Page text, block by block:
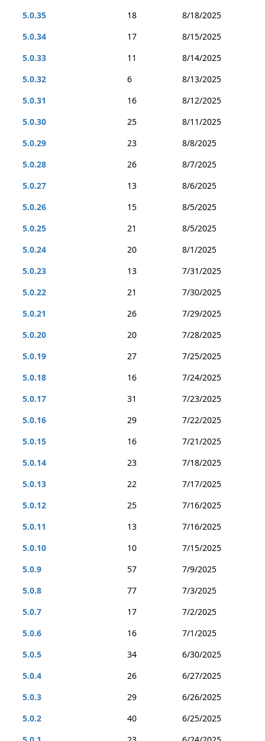
5.0.35
18
8/18/2025
5.0.34
17
8/15/2025
5.0.33
11
8/14/2025
5.0.32
6
8/13/2025
5.0.31
16
8/12/2025
5.0.30
25
8/11/2025
5.0.29
23
8/8/2025
5.0.28
26
8/7/2025
5.0.27
13
8/6/2025
5.0.26
15
8/5/2025
5.0.25
21
8/5/2025
5.0.24
20
8/1/2025
5.0.23
13
7/31/2025
5.0.22
21
7/30/2025
5.0.21
26
7/29/2025
5.0.20
20
7/28/2025
5.0.19
27
7/25/2025
5.0.18
16
7/24/2025
5.0.17
31
7/23/2025
5.0.16
29
7/22/2025
5.0.15
16
7/21/2025
5.0.14
23
7/18/2025
5.0.13
22
7/17/2025
5.0.12
25
7/16/2025
5.0.11
13
7/16/2025
5.0.10
10
7/15/2025
5.0.9
57
7/9/2025
5.0.8
77
7/3/2025
5.0.7
17
7/2/2025
5.0.6
16
7/1/2025
5.0.5
34
6/30/2025
5.0.4
26
6/27/2025
5.0.3
29
6/26/2025
5.0.2
40
6/25/2025